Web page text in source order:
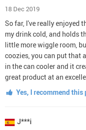
18 Dec 2019
So far, I've really enjoyed
my drink cold, and holds
little more wiggle room,
coozies, you can put that
in the can cooler and it
great product at an
Yes, I recommend this
J***i